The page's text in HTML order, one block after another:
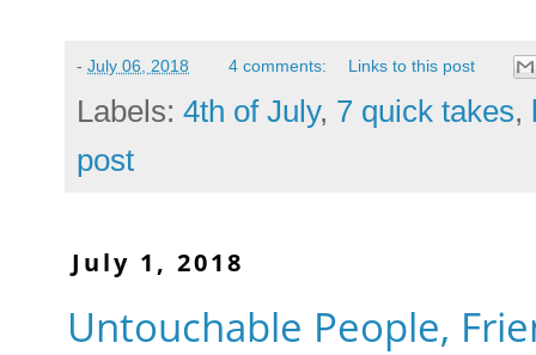
- July 06, 2018 4 comments: Links to this post
Labels: 4th of July, 7 quick takes,
post
July 1, 2018
Untouchable People,